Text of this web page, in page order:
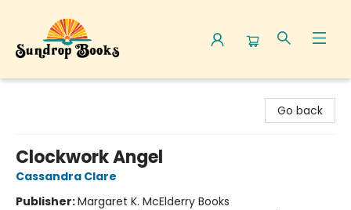
Go back
Clockwork Angel
Cassandra Clare
Publisher:Margaret K. McElderry Books